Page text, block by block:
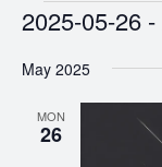
2025-05-26 -
date.
May 2025
MON
26